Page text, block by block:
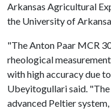
Arkansas Agricultural
the University of
"The Anton Paar MCR
rheological
with high accuracy due
Ubeyitogullari said.
advanced Peltier